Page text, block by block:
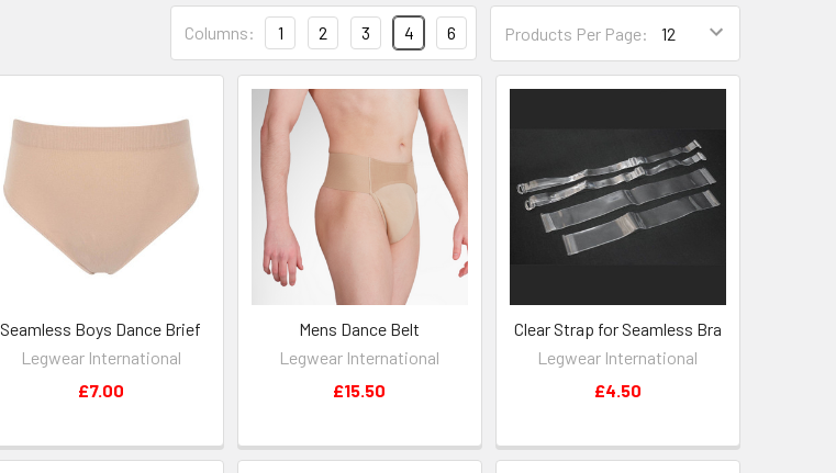
Products Per Page:
Columns: 1 2 3 4 6
Seamless Boys Dance Brief
Legwear International
£7.00
Mens Dance Belt
Legwear International
£15.50
Clear Strap for Seamless Bra
Legwear International
£4.50